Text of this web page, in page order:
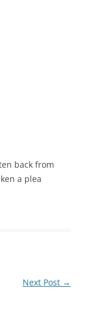
back from
a plea
Next Post →